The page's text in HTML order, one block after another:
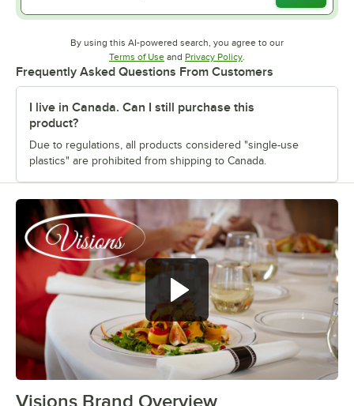
By using this AI-powered search, you agree to our
Terms of UseOpens in new tab
and Privacy PolicyOpens in new tab
.
Frequently Asked Questions From Customers
I live in Canada. Can I still purchase this
product?
Due to regulations, all products considered "single-use
plastics" are prohibited from shipping to Canada.
0:00/1:26
Visions Brand Overview